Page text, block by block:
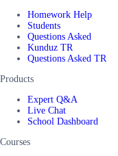
Homework Help
Students
Questions Asked
Kunduz TR
Questions Asked TR
Products
Expert Q&A
Live Chat
School Dashboard
Courses